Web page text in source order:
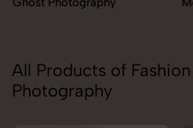
All Products of
Photography